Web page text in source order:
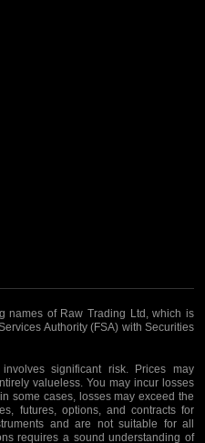
names of Raw Trading Ltd, which is
Authority (FSA) with Securities
significant risk. Prices may
valueless. You may incur losses
some cases, losses may exceed the
futures, options, and contracts for
and are not suitable for all
requires a sound understanding of